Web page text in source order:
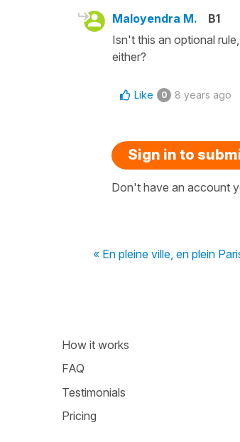
Maloyendra M. B1
Isn't this an optional
either?
Like 0 8 years ago
Sign in to
Don't have an account
« En pleine ville, en plein
How it works
FAQ
Testimonials
Pricing